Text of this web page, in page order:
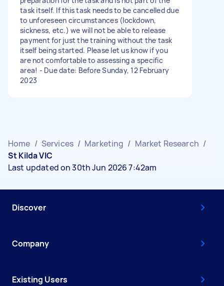
task itself. If this task needs to be cancelled due
to unforeseen circumstances (lockdown,
sickness, etc.) we will not be able to release
payment for just the training without the task
itself being started. Please let us know if you
are not comfortable to assessing a specific
area! - Due date: Before Sunday, 12 February
2023
Home / Services / Marketing / Market Research /
St Kilda VIC
Last updated on 30th Jun 2026 7:42am
Discover
Company
Existing Users